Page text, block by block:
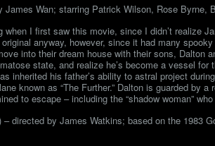
James Wan; starring Patrick Wilson, Rose Byrne,
I first saw this movie, since I didn’t realize
anyway, however, since it had many
into their dream house with their sons, Dalton
state, and realize he’s become a vessel for
inherited his father’s ability to astral project
known as “The Further.” Dalton is guarded by
to escape – including the “shadow woman”
– directed by James Watkins; based on the 1983